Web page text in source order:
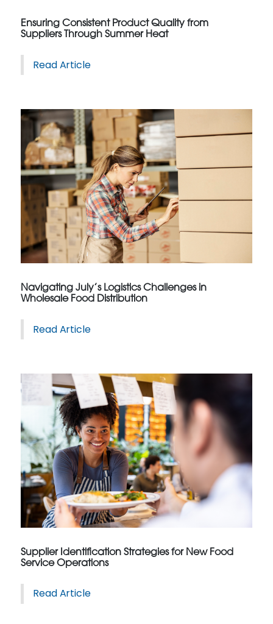
Ensuring Consistent Product Quality from
Suppliers Through Summer Heat
Read Article
Navigating July’s Logistics Challenges in
Wholesale Food Distribution
Read Article
Supplier Identification Strategies for New Food
Service Operations
Read Article